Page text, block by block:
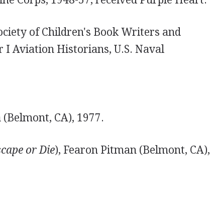
of Children's Book Writers and
Aviation Historians, U.S. Naval
CA), 1977.
or Die), Fearon Pitman (Belmont, CA),